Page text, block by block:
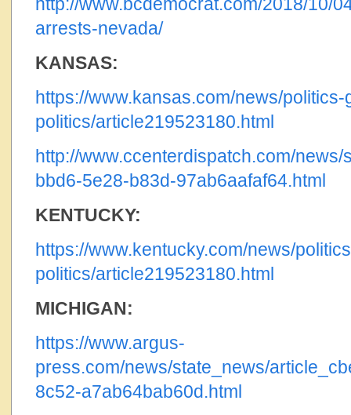
arrests-nevada/
KANSAS:
https://www.kansas.com/news/
politics/article219523180.html
http://www.ccenterdispatch.com/
bbd6-5e28-b83d-97ab6aafaf64.html
KENTUCKY:
https://www.kentucky.com/news/
politics/article219523180.html
MICHIGAN:
https://www.argus-
press.com/news/state_news/
8c52-a7ab64bab60d.html